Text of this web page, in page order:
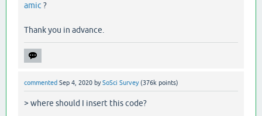
amic?
Thank you in advance.
commented Sep 4, 2020 bySoSci Survey (376k points)
> where should I insert this code?